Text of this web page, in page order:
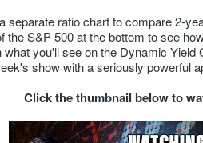
separate ratio chart to compare 2-
the S&P 500 at the bottom to see
you'll see on the Dynamic Yield
show with a seriously powerful
Click the thumbnail below to